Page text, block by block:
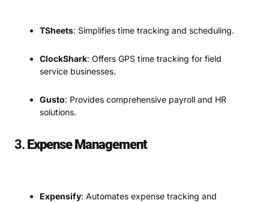
TSheets: Simplifies time tracking and scheduling.
ClockShark: Offers GPS time tracking for field
service businesses.
Gusto: Provides comprehensive payroll and HR
solutions.
3. Expense Management
Expensify: Automates expense tracking and